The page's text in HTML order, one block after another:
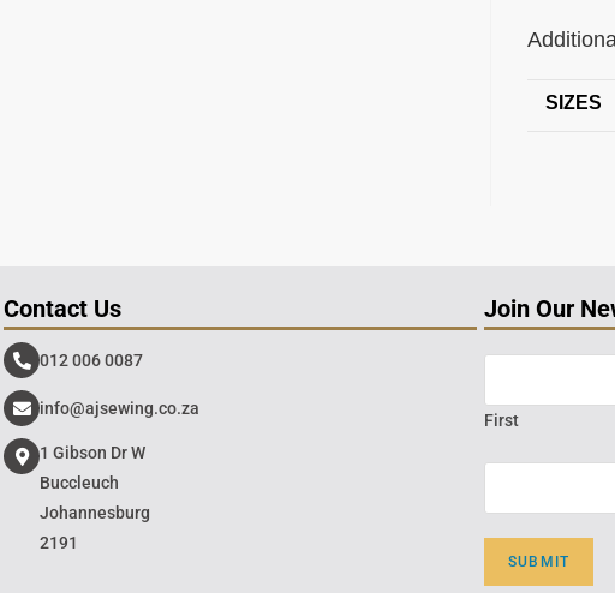
SIZES
Contact Us
012 006 0087
info@ajsewing.co.za
1 Gibson Dr W
Buccleuch
Johannesburg
2191
Join Our
First
SUBMIT